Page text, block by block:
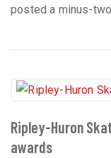
posted a minus-
Ripley-Huron
awards